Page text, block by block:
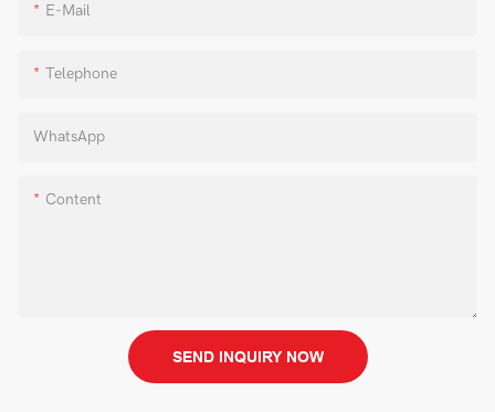
E-Mail
Telephone
WhatsApp
Content
SEND INQUIRY NOW